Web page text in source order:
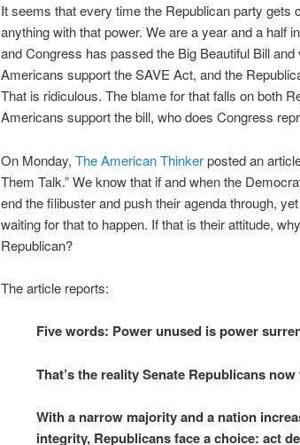
It seems that every time the Republican party gets
anything with that power. We are a year and a half
and Congress has passed the Big Beautiful Bill
Americans support the SAVE Act, and the
That is ridiculous. The blame for that falls on both
Americans support the bill, who does Congress
On Monday, The American Thinkerposted an
Them Talk.” We know that if and when the
end the filibuster and push their agenda through,
waiting for that to happen. If that is their attitude,
Republican?
The article reports:
Five words: Power unused is power
That’s the reality Senate Republicans now
With a narrow majority and a nation
integrity, Republicans face a choice: act